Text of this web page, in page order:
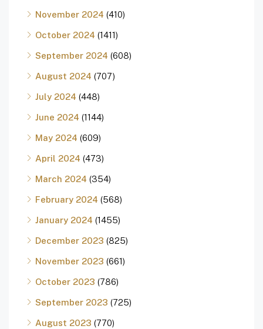
November 2024 (410)
October 2024 (1411)
September 2024 (608)
August 2024 (707)
July 2024 (448)
June 2024 (1144)
May 2024 (609)
April 2024 (473)
March 2024 (354)
February 2024 (568)
January 2024 (1455)
December 2023 (825)
November 2023 (661)
October 2023 (786)
September 2023 (725)
August 2023 (770)